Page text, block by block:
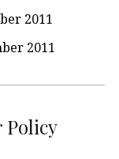
2011
2011
Policy